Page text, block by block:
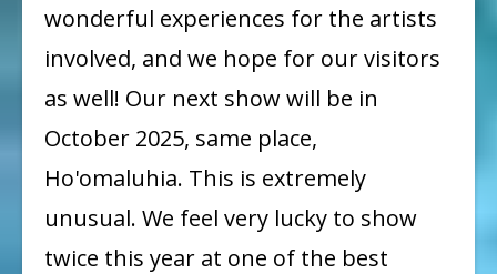
for
Next
Show:
2025!
wonderful experiences for the artists
involved, and we hope for our visitors
as well! Our next show will be in
October 2025, same place,
Ho'omaluhia. This is extremely
unusual. We feel very lucky to show
twice this year at one of the best